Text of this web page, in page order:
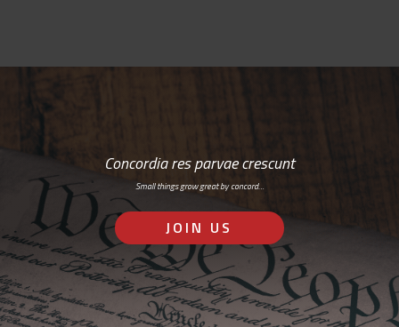
Concordia res parvae crescunt
Small things grow great by concord…
JOIN US